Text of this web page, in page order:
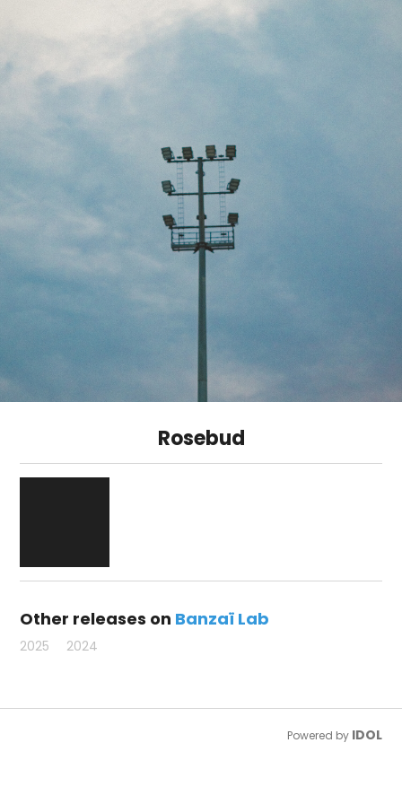
Rosebud
Other releases on Banzaï Lab
2025 2024
Powered by IDOL